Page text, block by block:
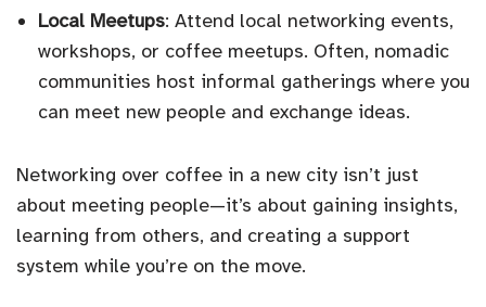
Local Meetups: Attend local networking events,
workshops, or coffee meetups. Often, nomadic
communities host informal gatherings where you
can meet new people and exchange ideas.
Networking over coffee in a new city isn’t just
about meeting people—it’s about gaining insights,
learning from others, and creating a support
system while you’re on the move.